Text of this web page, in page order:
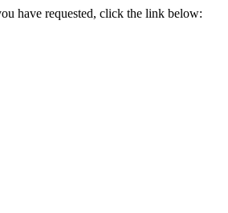
have requested, click the link below: